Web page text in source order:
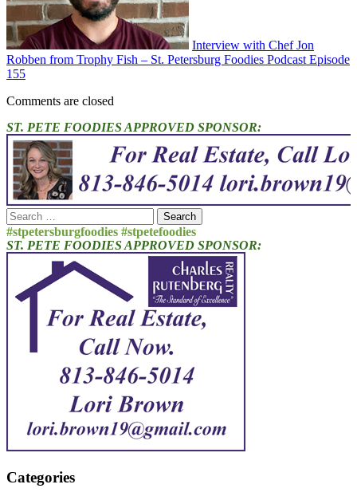
Interview with Chef Jon
Robben from Trophy Fish – St. Petersburg Foodies Podcast Episode
155
Comments are closed
ST. PETE FOODIES APPROVED SPONSOR:
Search
for:
#stpetersburgfoodies #stpetefoodies
ST. PETE FOODIES APPROVED SPONSOR:
Categories